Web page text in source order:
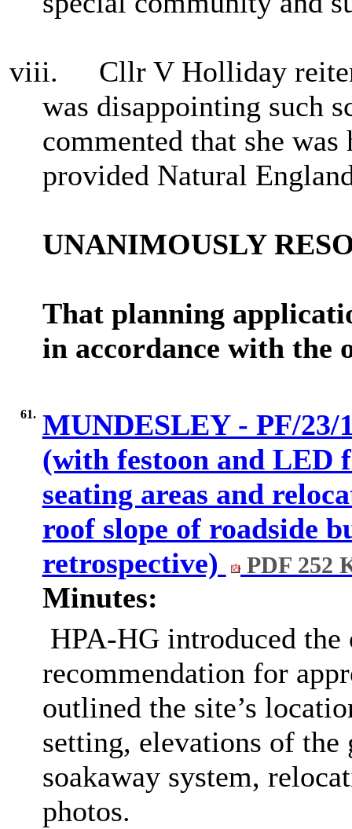
viii.
Cllr V Holliday
was disappointing such
commented that she
provided Natural
UNANIMOUSLY
That planning
in accordance with the
61. MUNDESLEY - PF/23/
(with festoon and LED
seating areas and
roof slope of roadside
retrospective)
PDF 252
Minutes:
HPA-HG introduced the
recommendation for
outlined the site’s
setting, elevations of the
soakaway system,
photos.